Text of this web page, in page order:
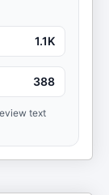
1.1K
388
text